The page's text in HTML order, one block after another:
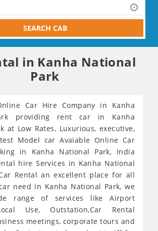
SEARCH CAB
in Kanha National
Park
Car Hire Company in Kanha
providing rent car in Kanha
at Low Rates, Luxurious, executive,
Model car Avaiable Online Car
in Kanha National Park, India
hire Services in Kanha National
Rental an excellent place for all
need in Kanha National Park, we
range of services like Airport
Use, Outstation,Car Rental
meetings, corporate tours and